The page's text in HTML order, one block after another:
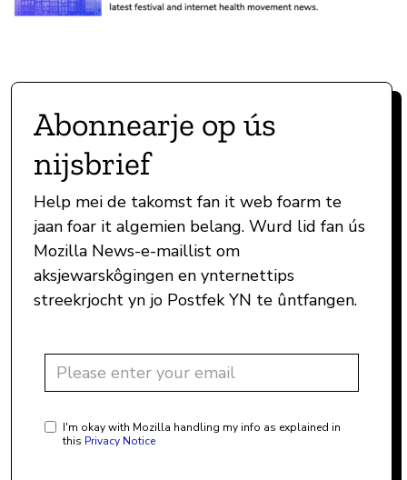
Abonnearje op ús
nijsbrief
Help mei de takomst fan it web foarm te
jaan foar it algemien belang. Wurd lid fan ús
Mozilla News-e-maillist om
aksjewarskôgingen en ynternettips
streekrjocht yn jo Postfek YN te ûntfangen.
I'm okay with Mozilla handling my info as explained in
this Privacy Notice